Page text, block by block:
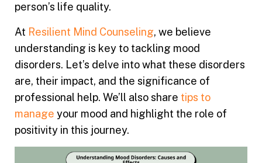
person’s life quality.
At Resilient Mind Counseling, we believe
understanding is key to tackling mood
disorders. Let’s delve into what these disorders
are, their impact, and the significance of
professional help. We’ll also share tips to
manage your mood and highlight the role of
positivity in this journey.